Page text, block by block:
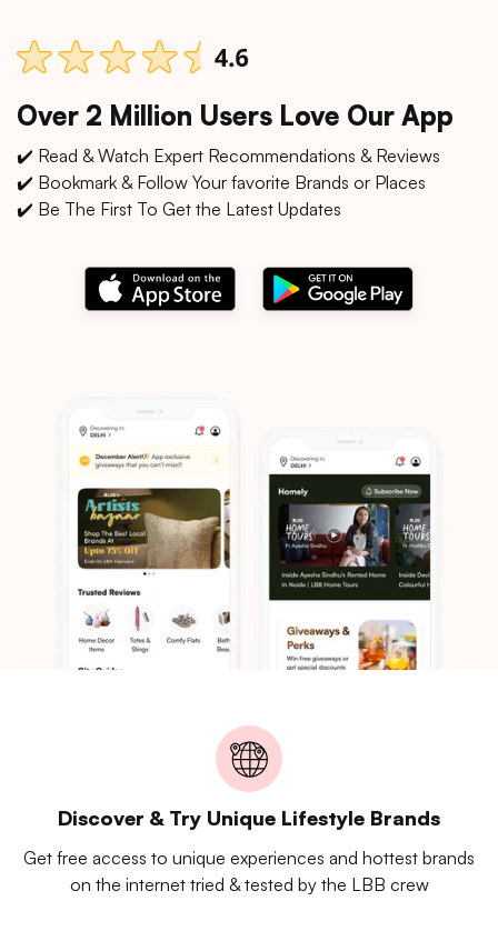
Over 2 Million Users Love Our App
✔️ Read & Watch Expert Recommendations & Reviews
✔️ Bookmark & Follow Your favorite Brands or Places
✔️ Be The First To Get the Latest Updates
Discover & Try Unique Lifestyle Brands
Get free access to unique experiences and hottest brands
on the internet tried & tested by the LBB crew